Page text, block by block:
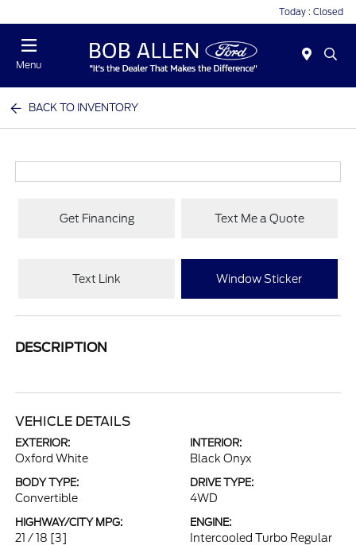
Today : Closed
Menu
BACK TO INVENTORY
Get Financing Text Me a Quote
Text Link Window Sticker
DESCRIPTION
VEHICLE DETAILS
EXTERIOR:
Oxford White
INTERIOR:
Black Onyx
BODY TYPE:
Convertible
DRIVE TYPE:
4WD
HIGHWAY/CITY MPG:
21 / 18 [3]
ENGINE:
Intercooled Turbo Regular